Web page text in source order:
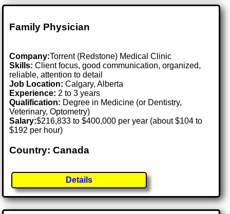
Family Physician
Company:Torrent (Redstone) Medical Clinic
Skills: Client focus, good communication, organized,
reliable, attention to detail
Job Location:Calgary, Alberta
Experience: 2 to 3 years
Qualification: Degree in Medicine (or Dentistry,
Veterinary, Optometry)
Salary:$216,833 to $400,000 per year (about $104 to
$192 per hour)
Country: Canada
Details